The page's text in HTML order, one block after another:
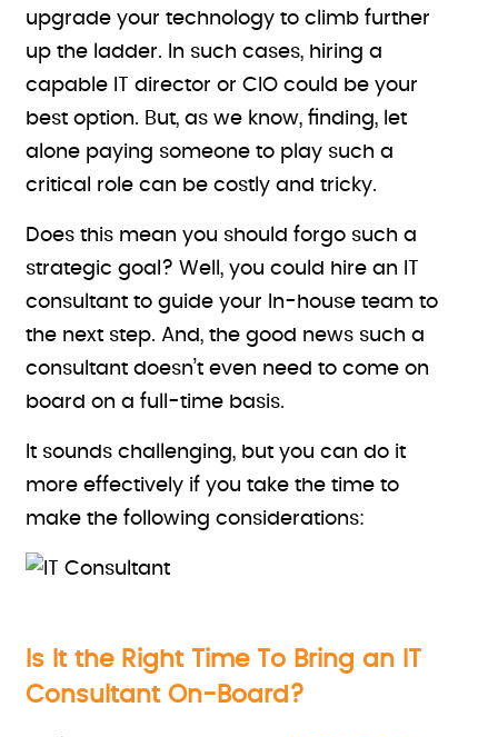
upgrade your technology to climb further
up the ladder. In such cases, hiring a
capable IT director or CIO could be your
best option. But, as we know, finding, let
alone paying someone to play such a
critical role can be costly and tricky.
Does this mean you should forgo such a
strategic goal? Well, you could hire an IT
consultant to guide your In-house team to
the next step. And, the good news such a
consultant doesn’t even need to come on
board on a full-time basis.
It sounds challenging, but you can do it
more effectively if you take the time to
make the following considerations:
Is It the Right Time To Bring an IT
Consultant On-Board?